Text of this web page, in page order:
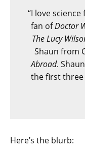
“I love
fan ofDoctor
The Lucy
Shaun from
Abroad.
the first
Here’s the blurb: